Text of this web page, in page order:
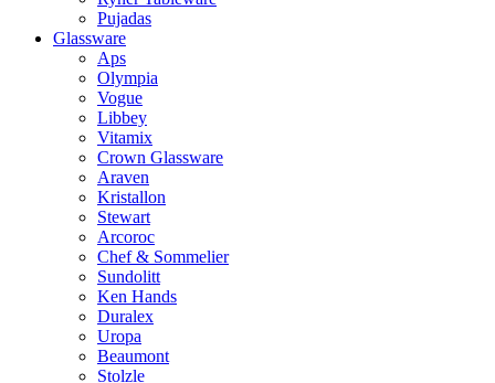
Pujadas
Glassware
Aps
Olympia
Vogue
Libbey
Vitamix
Crown Glassware
Araven
Kristallon
Stewart
Arcoroc
Chef & Sommelier
Sundolitt
Ken Hands
Duralex
Uropa
Beaumont
Stolzle